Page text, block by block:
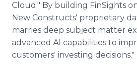
Cloud." By building FinSights
New Constructs' proprietary
marries deep subject matter
advanced AI capabilities to
customers' investing decisions."